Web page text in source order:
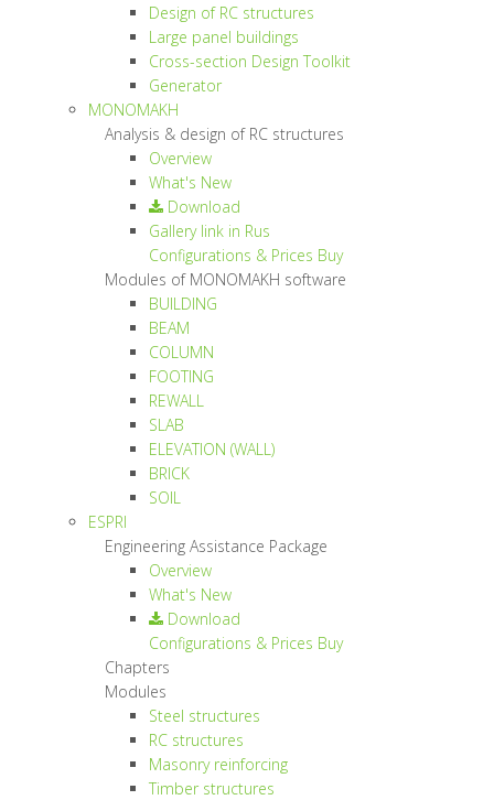
Design of RC structures
Large panel buildings
Cross-section Design Toolkit
Generator
MONOMAKH
Analysis & design of RC structures
Overview
What's New
Download
Gallery link in Rus
Configurations & Prices Buy
Modules of MONOMAKH software
BUILDING
BEAM
COLUMN
FOOTING
REWALL
SLAB
ELEVATION (WALL)
BRICK
SOIL
ESPRI
Engineering Assistance Package
Overview
What's New
Download
Configurations & Prices Buy
Chapters
Modules
Steel structures
RC structures
Masonry reinforcing
Timber structures